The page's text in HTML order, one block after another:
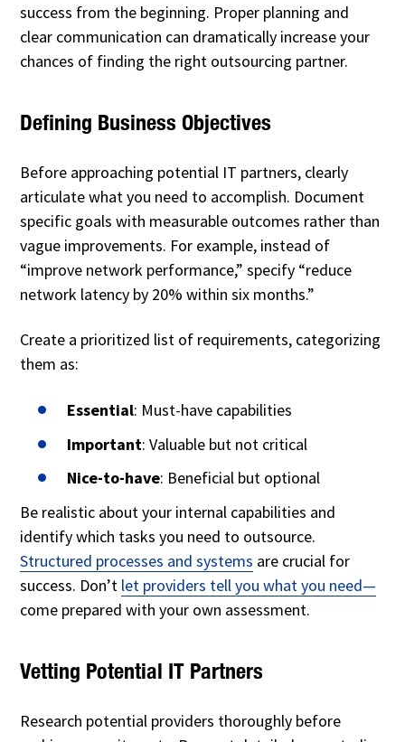
success from the beginning. Proper planning and
clear communication can dramatically increase your
chances of finding the right outsourcing partner.
Defining Business Objectives
Before approaching potential IT partners, clearly
articulate what you need to accomplish. Document
specific goals with measurable outcomes rather than
vague improvements. For example, instead of
“improve network performance,” specify “reduce
network latency by 20% within six months.”
Create a prioritized list of requirements, categorizing
them as:
Essential: Must-have capabilities
Important: Valuable but not critical
Nice-to-have: Beneficial but optional
Be realistic about your internal capabilities and
identify which tasks you need to outsource.
Structured processes and systems are crucial for
success. Don’t let providers tell you what you need—
come prepared with your own assessment.
Vetting Potential IT Partners
Research potential providers thoroughly before